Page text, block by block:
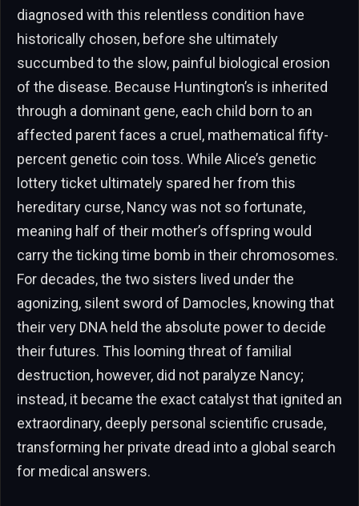
diagnosed with this relentless condition have
historically chosen, before she ultimately
succumbed to the slow, painful biological erosion
of the disease. Because Huntington’s is inherited
through a dominant gene, each child born to an
affected parent faces a cruel, mathematical fifty-
percent genetic coin toss. While Alice’s genetic
lottery ticket ultimately spared her from this
hereditary curse, Nancy was not so fortunate,
meaning half of their mother’s offspring would
carry the ticking time bomb in their chromosomes.
For decades, the two sisters lived under the
agonizing, silent sword of Damocles, knowing that
their very DNA held the absolute power to decide
their futures. This looming threat of familial
destruction, however, did not paralyze Nancy;
instead, it became the exact catalyst that ignited an
extraordinary, deeply personal scientific crusade,
transforming her private dread into a global search
for medical answers.